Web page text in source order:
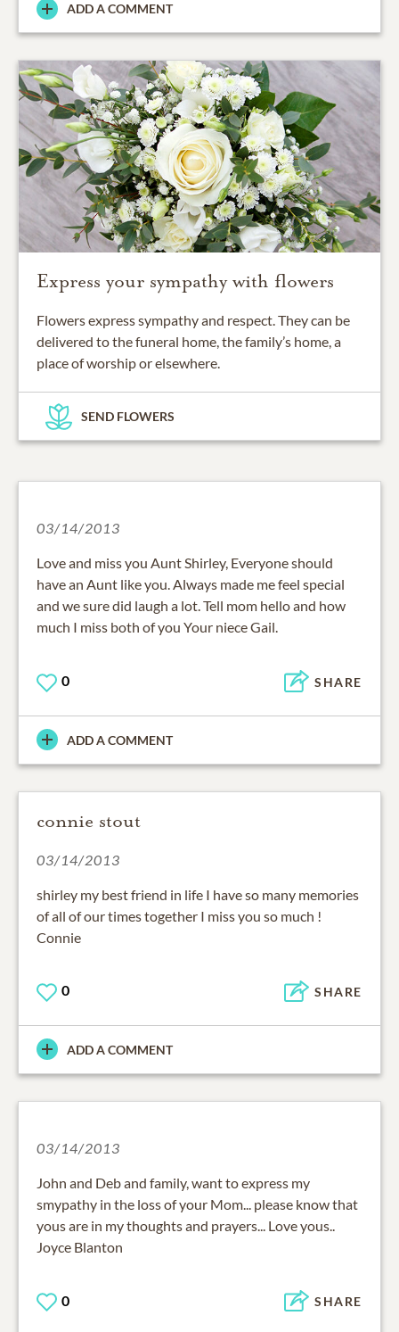
ADD A COMMENT
Express your sympathy with flowers
Flowers express sympathy and respect. They can be
delivered to the funeral home, the family’s home, a
place of worship or elsewhere.
SEND FLOWERS
03/14/2013
Love and miss you Aunt Shirley, Everyone should
have an Aunt like you. Always made me feel special
and we sure did laugh a lot. Tell mom hello and how
much I miss both of you Your niece Gail.
0 SHARE
ADD A COMMENT
connie stout
03/14/2013
shirley my best friend in life I have so many memories
of all of our times together I miss you so much !
Connie
0 SHARE
ADD A COMMENT
03/14/2013
John and Deb and family, want to express my
smypathy in the loss of your Mom... please know that
yous are in my thoughts and prayers... Love yous..
Joyce Blanton
0 SHARE